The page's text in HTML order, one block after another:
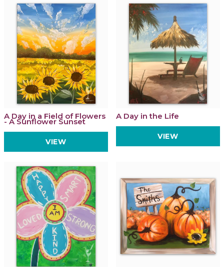
A Day in a Field of Flowers
- A Sunflower Sunset
VIEW
A Day in the Life
VIEW